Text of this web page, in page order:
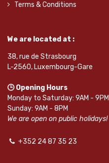
Terms & Conditions
We are located at :
38, rue de Strasbourg
L-2560, Luxembourg-Gare
🕒 Opening Hours
Monday to Saturday: 9AM - 9PM
Sunday: 9AM - 8PM
We are open on public holidays!
+352 24 87 35 23